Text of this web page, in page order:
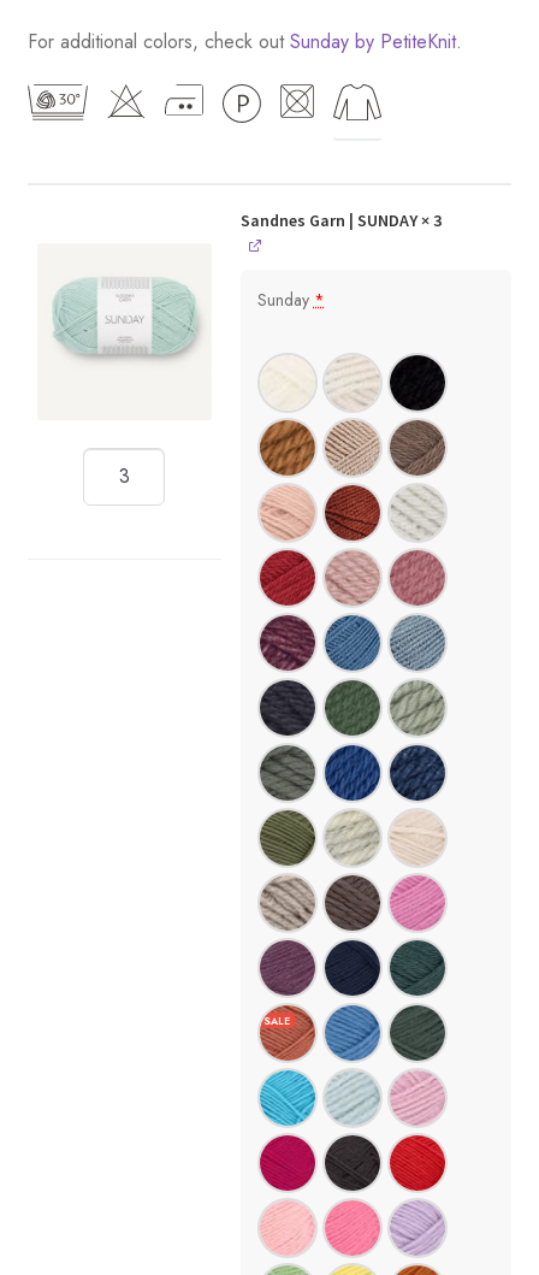
For additional colors, check outSunday by PetiteKnit.
Sandnes Garn | SUNDAY× 3
Sunday *